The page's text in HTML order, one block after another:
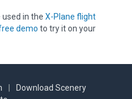
used in the X-Plane flight
demo to try it on your
Download Scenery